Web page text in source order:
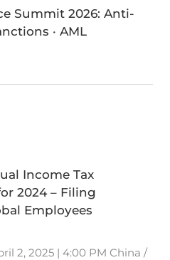
Summit 2026: Anti-
· AML
Income Tax
2024 – Filing
Employees
2, 2025 | 4:00 PM China /